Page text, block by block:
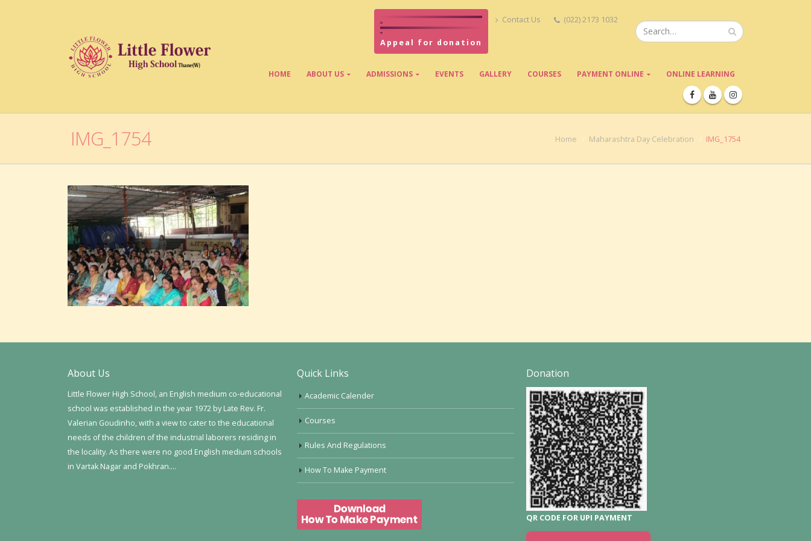
Appeal for donation
Contact Us (022) 2173 1032
HOME ABOUT US ADMISSIONS EVENTS GALLERY COURSES PAYMENT ONLINE ONLINE LEARNING
IMG_1754 Home Maharashtra Day Celebration IMG_1754
About Us
Little Flower High School, an English medium co-educational
school was established in the year 1972 by Late Rev. Fr.
Valerian Goudinho, with a view to cater to the educational
needs of the children of the industrial laborers residing in
the locality. As there were no good English medium schools
in Vartak Nagar and Pokhran….
Quick Links
Academic Calender
Courses
Rules And Regulations
How To Make Payment
Donation
QR CODE FOR UPI PAYMENT